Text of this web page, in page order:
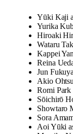
Yūki Kaji
Yurika
Hiroaki
Wataru
Kappei
Reina
Jun
Akio
Romi Park
Sōichirō
Showtaro
Sora
Aoi Yūki